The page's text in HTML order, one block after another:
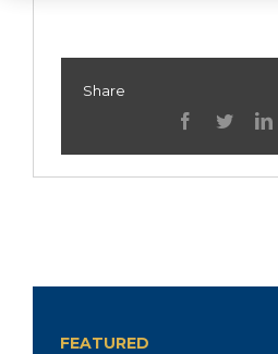
Share
facebook
twitter
FEATURED